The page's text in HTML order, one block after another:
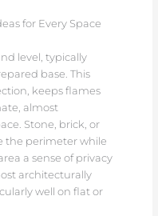
for Every Space
level, typically
base. This
keeps flames
almost
Stone, brick, or
the perimeter while
a sense of privacy
architecturally
well on flat or